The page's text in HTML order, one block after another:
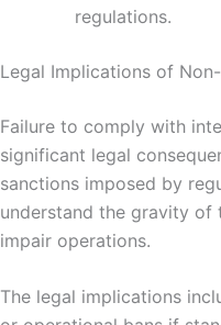
regulations.
Legal Implications of
Failure to comply with
significant legal
sanctions imposed by
understand the gravity of
impair operations.
The legal implications